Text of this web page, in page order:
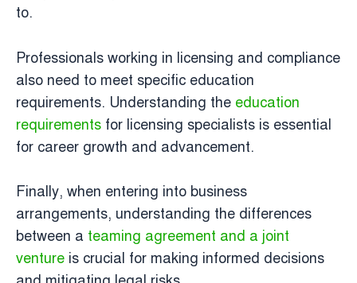
to.
Professionals working in licensing and compliance
also need to meet specific education
requirements. Understanding the education
requirements for licensing specialists is essential
for career growth and advancement.
Finally, when entering into business
arrangements, understanding the differences
between a teaming agreement and a joint
venture is crucial for making informed decisions